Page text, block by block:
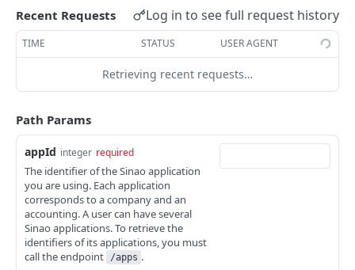
Update an organization POST
Remove an organization DEL
Get a person GET
Update a person POST
Remove a person DEL
Update an establishment POST
Remove an establishment DEL
Relationships
List relationships
GET
Attach a file POST
Detach a file DEL
Get a relationship
Update a relationship
INVOICING
Invoices
List invoices
Create an invoice POST
Create or update many invoices
Get the next invoice number for preview
Download a list of invoices in pdf into a .zip file
Obtain statistics about invoices
Recent Requests Log in to see full request history
TIME STATUS USER AGENT
Retrieving recent requests…
Path Params
appId integer required
The identifier of the Sinao application
you are using. Each application
corresponds to a company and an
accounting. A user can have several
Sinao applications. To retrieve the
identifiers of its applications, you must
call the endpoint
/apps .